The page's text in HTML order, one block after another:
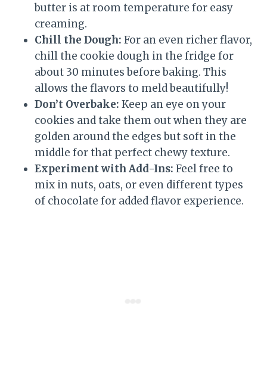
butter is at room temperature for easy
creaming.
Chill the Dough: For an even richer flavor,
chill the cookie dough in the fridge for
about 30 minutes before baking. This
allows the flavors to meld beautifully!
Don’t Overbake: Keep an eye on your
cookies and take them out when they are
golden around the edges but soft in the
middle for that perfect chewy texture.
Experiment with Add-Ins: Feel free to
mix in nuts, oats, or even different types
of chocolate for added flavor experience.